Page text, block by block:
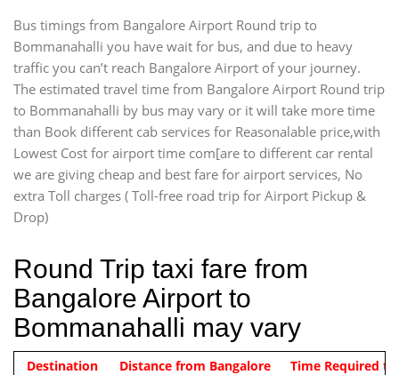
Bus timings from Bangalore Airport Round trip to
Bommanahalli you have wait for bus, and due to heavy
traffic you can’t reach Bangalore Airport of your journey.
The estimated travel time from Bangalore Airport Round trip
to Bommanahalli by bus may vary or it will take more time
than Book different cab services for Reasonalable price,with
Lowest Cost for airport time com[are to different car rental
we are giving cheap and best fare for airport services, No
extra Toll charges ( Toll-free road trip for Airport Pickup &
Drop)
Round Trip taxi fare from
Bangalore Airport to
Bommanahalli may vary
Indica Non/AC Rs. 1220/-
Airport round trip time from
Vehicle Type & Name
Destination Distance from Bangalore Time Required to